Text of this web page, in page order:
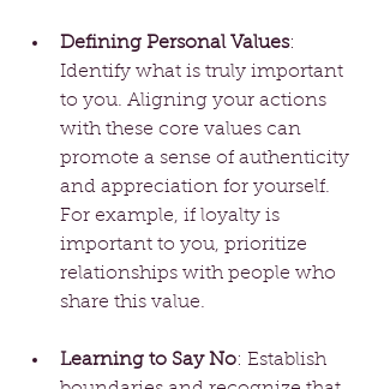
Defining Personal Values:
Identify what is truly important
to you. Aligning your actions
with these core values can
promote a sense of authenticity
and appreciation for yourself.
For example, if loyalty is
important to you, prioritize
relationships with people who
share this value.
Learning to Say No: Establish